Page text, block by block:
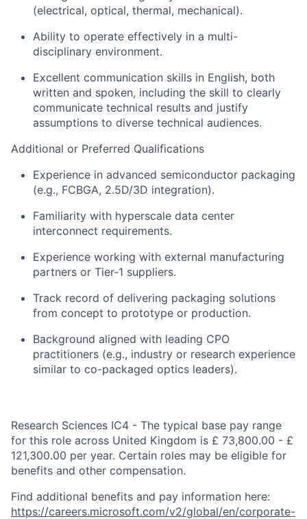
(electrical, optical, thermal, mechanical).
Ability to operate effectively in a multi-
disciplinary environment.
Excellent communication skills in English, both
written and spoken, including the skill to clearly
communicate technical results and justify
assumptions to diverse technical audiences.
Additional or Preferred Qualifications
Experience in advanced semiconductor packaging
(e.g., FCBGA, 2.5D/3D integration).
Familiarity with hyperscale data center
interconnect requirements.
Experience working with external manufacturing
partners or Tier-1 suppliers.
Track record of delivering packaging solutions
from concept to prototype or production.
Background aligned with leading CPO
practitioners (e.g., industry or research experience
similar to co-packaged optics leaders).
Research Sciences IC4 - The typical base pay range
for this role across United Kingdom is £ 73,800.00 - £
121,300.00 per year. Certain roles may be eligible for
benefits and other compensation.
Find additional benefits and pay information here:
https://careers.microsoft.com/v2/global/en/corporate-